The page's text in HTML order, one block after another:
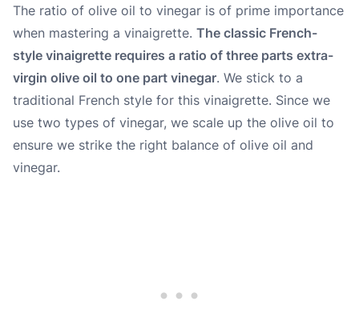
The ratio of olive oil to vinegar is of prime importance
when mastering a vinaigrette. The classic French-
style vinaigrette requires a ratio of three parts extra-
virgin olive oil to one part vinegar. We stick to a
traditional French style for this vinaigrette. Since we
use two types of vinegar, we scale up the olive oil to
ensure we strike the right balance of olive oil and
vinegar.